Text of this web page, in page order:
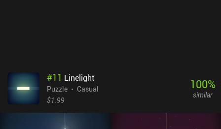
#11 Linelight
Puzzle
Casual
$1.99
100%
similar